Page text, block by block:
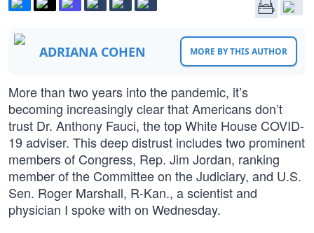
ADRIANA COHEN MORE BY THIS AUTHOR
More than two years into the pandemic, it’s
becoming increasingly clear that Americans don’t
trust Dr. Anthony Fauci, the top White House COVID-
19 adviser. This deep distrust includes two prominent
members of Congress, Rep. Jim Jordan, ranking
member of the Committee on the Judiciary, and U.S.
Sen. Roger Marshall, R-Kan., a scientist and
physician I spoke with on Wednesday.